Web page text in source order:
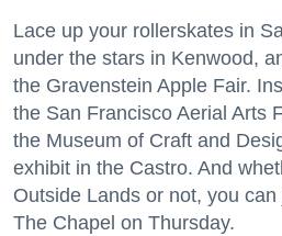
Lace up your rollerskates in
under the stars in Kenwood,
the Gravenstein Apple Fair.
the San Francisco Aerial Arts
the Museum of Craft and
exhibit in the Castro. And
Outside Lands or not, you
The Chapel on Thursday.